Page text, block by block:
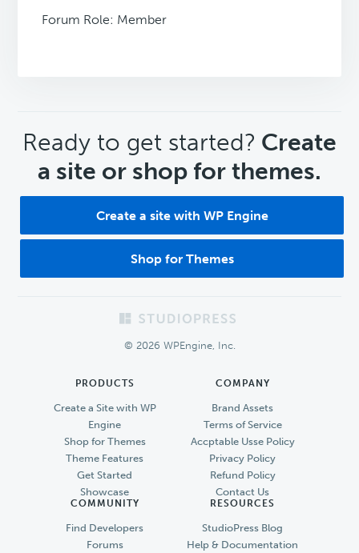
Forum Role: Member
CTA
Ready to get started? Create
a site or shop for themes.
Create a site with WP Engine
Shop for Themes
© 2026 WPEngine, Inc.
PRODUCTS
Create a Site with WP
Engine
Shop for Themes
Theme Features
Get Started
Showcase
COMPANY
Brand Assets
Terms of Service
Accptable Usse Policy
Privacy Policy
Refund Policy
Contact Us
COMMUNITY
Find Developers
Forums
RESOURCES
StudioPress Blog
Help & Documentation